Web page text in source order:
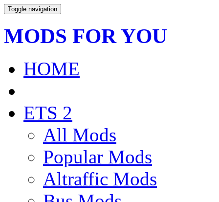
Toggle navigation
MODS FOR YOU
HOME
ETS 2
All Mods
Popular Mods
Altraffic Mods